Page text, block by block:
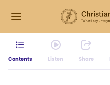
Contents Listen Share